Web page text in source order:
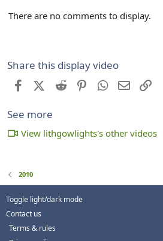
There are no comments to display.
Share this display video
FacebookX (Twitter)
Reddit PinterestWhatsApp
Email
See more
View lithgowlights's other videos
2010
Toggle light/dark mode
Contact us
Terms & rules